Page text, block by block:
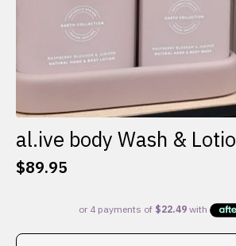
al.ive body Wash &
$89.95
This